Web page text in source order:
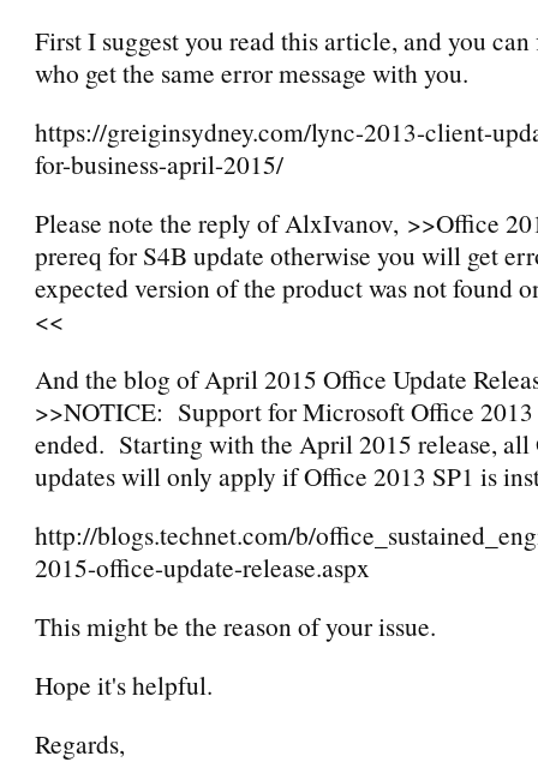
First I suggest you read this article, and you
who get the same error message with you.
https://greiginsydney.com/lync-2013-client-
for-business-april-2015/
Please note the reply of AlxIvanov, >>Office
prereq for S4B update otherwise you will get
expected version of the product was not found
<<
And the blog of April 2015 Office Update
>>NOTICE: Support for Microsoft Office 2013
ended. Starting with the April 2015 release, all
updates will only apply if Office 2013 SP1 is
http://blogs.technet.com/b/
2015-office-update-release.aspx
This might be the reason of your issue.
Hope it's helpful.
Regards,